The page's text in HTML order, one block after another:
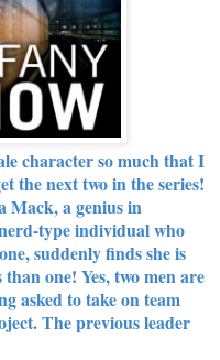
character so much that I
the next two in the series!
Mack, a genius in
type individual who
suddenly finds she is
one! Yes, two men are
asked to take on team
The previous leader